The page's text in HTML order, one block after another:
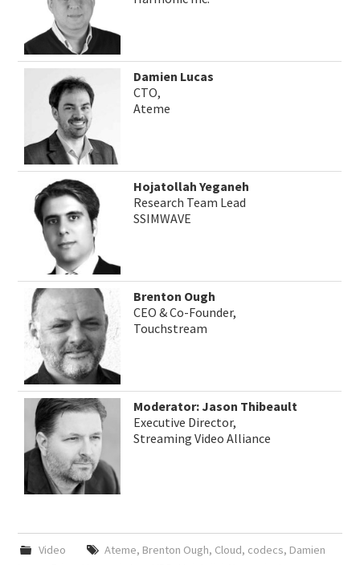
Damien Lucas
CTO,
Ateme
Hojatollah Yeganeh
Research Team Lead
SSIMWAVE
Brenton Ough
CEO & Co-Founder,
Touchstream
Moderator: Jason Thibeault
Executive Director,
Streaming Video Alliance
Video Ateme, Brenton Ough, Cloud, codecs, Damien